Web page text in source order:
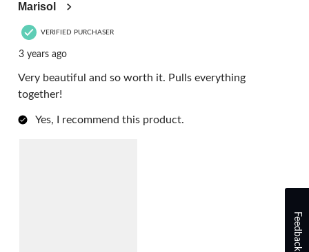
Marisol
VERIFIED PURCHASER
3 years ago
Very beautiful and so worth it. Pulls everything
together!
Yes, I recommend this product.
Feedback